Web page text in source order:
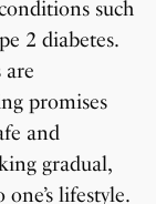
such
2 diabetes.
are
promises
and
gradual,
lifestyle.